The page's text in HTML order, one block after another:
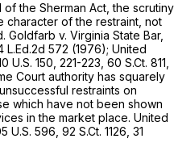
the Sherman Act, the scrutiny
character of the restraint, not
Goldfarb v. Virginia State Bar,
L.Ed.2d 572 (1976); United
U.S. 150 , 221-223, 60 S.Ct. 811
Court authority has squarely
restraints on
which have not been shown
in the market place. United
U.S. 596 92 S.Ct. 1126 31